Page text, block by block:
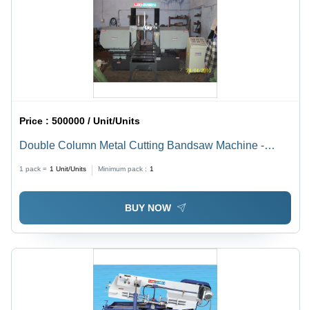
Price :500000 / Unit/Units
Double Column Metal Cutting Bandsaw Machine -
1 pack = 1 Unit/Units Minimum pack : 1
BUY NOW